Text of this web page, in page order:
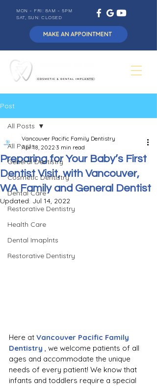
MON - FRI: 8AM - 5PM
SAT, SUN: CLOSED
MAKE AN APPOINTMENT
Post
All Posts
General Dentistry
Cosmetic Dentistry
Dental Care
Restorative Dentistry
Health Care
Dental Imaplnts
Restorative Dentistry
All Posts
Preparing for Your Baby’s First
Dentist Visit, with Vancouver,
WA Family and General Dentist
Vancouver Pacific Family Dentistry
Apr 18, 2022 3 min read
Updated: Jul 14, 2022
Here at Vancouver Pacific Family
Dentistry , we welcome patients of all
ages and accommodate the unique
needs of every patient! We know that
infants and toddlers require a special